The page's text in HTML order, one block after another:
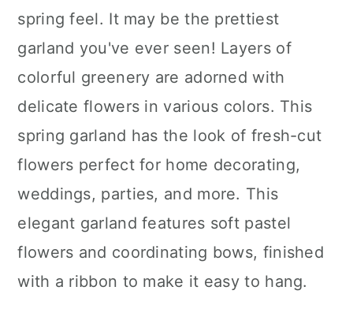
spring feel. It may be the prettiest
garland you've ever seen! Layers of
colorful greenery are adorned with
delicate flowers in various colors. This
spring garland has the look of fresh-cut
flowers perfect for home decorating,
weddings, parties, and more. This
elegant garland features soft pastel
flowers and coordinating bows, finished
with a ribbon to make it easy to hang.